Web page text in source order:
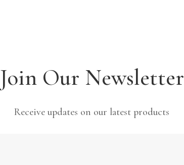
Join Our Newsletter
Receive updates on our latest products